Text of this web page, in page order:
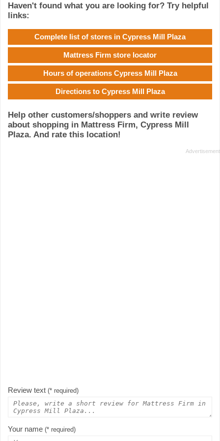
Haven't found what you are looking for? Try helpful
links:
Complete list of stores in Cypress Mill Plaza
Mattress Firm store locator
Hours of operations Cypress Mill Plaza
Directions to Cypress Mill Plaza
Help other customers/shoppers and write review
about shopping in Mattress Firm, Cypress Mill
Plaza. And rate this location!
Review text (* required)
Your name (* required)